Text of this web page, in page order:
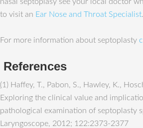
to visit an Ear Nose and Throat Specialist.
For more information about septoplasty
References
(1) Haffey, T., Pabon, S., Hawley, K.,
Exploring the clinical value and
pathological examination of septoplasty
Laryngoscope, 2012; 122:2373-2377